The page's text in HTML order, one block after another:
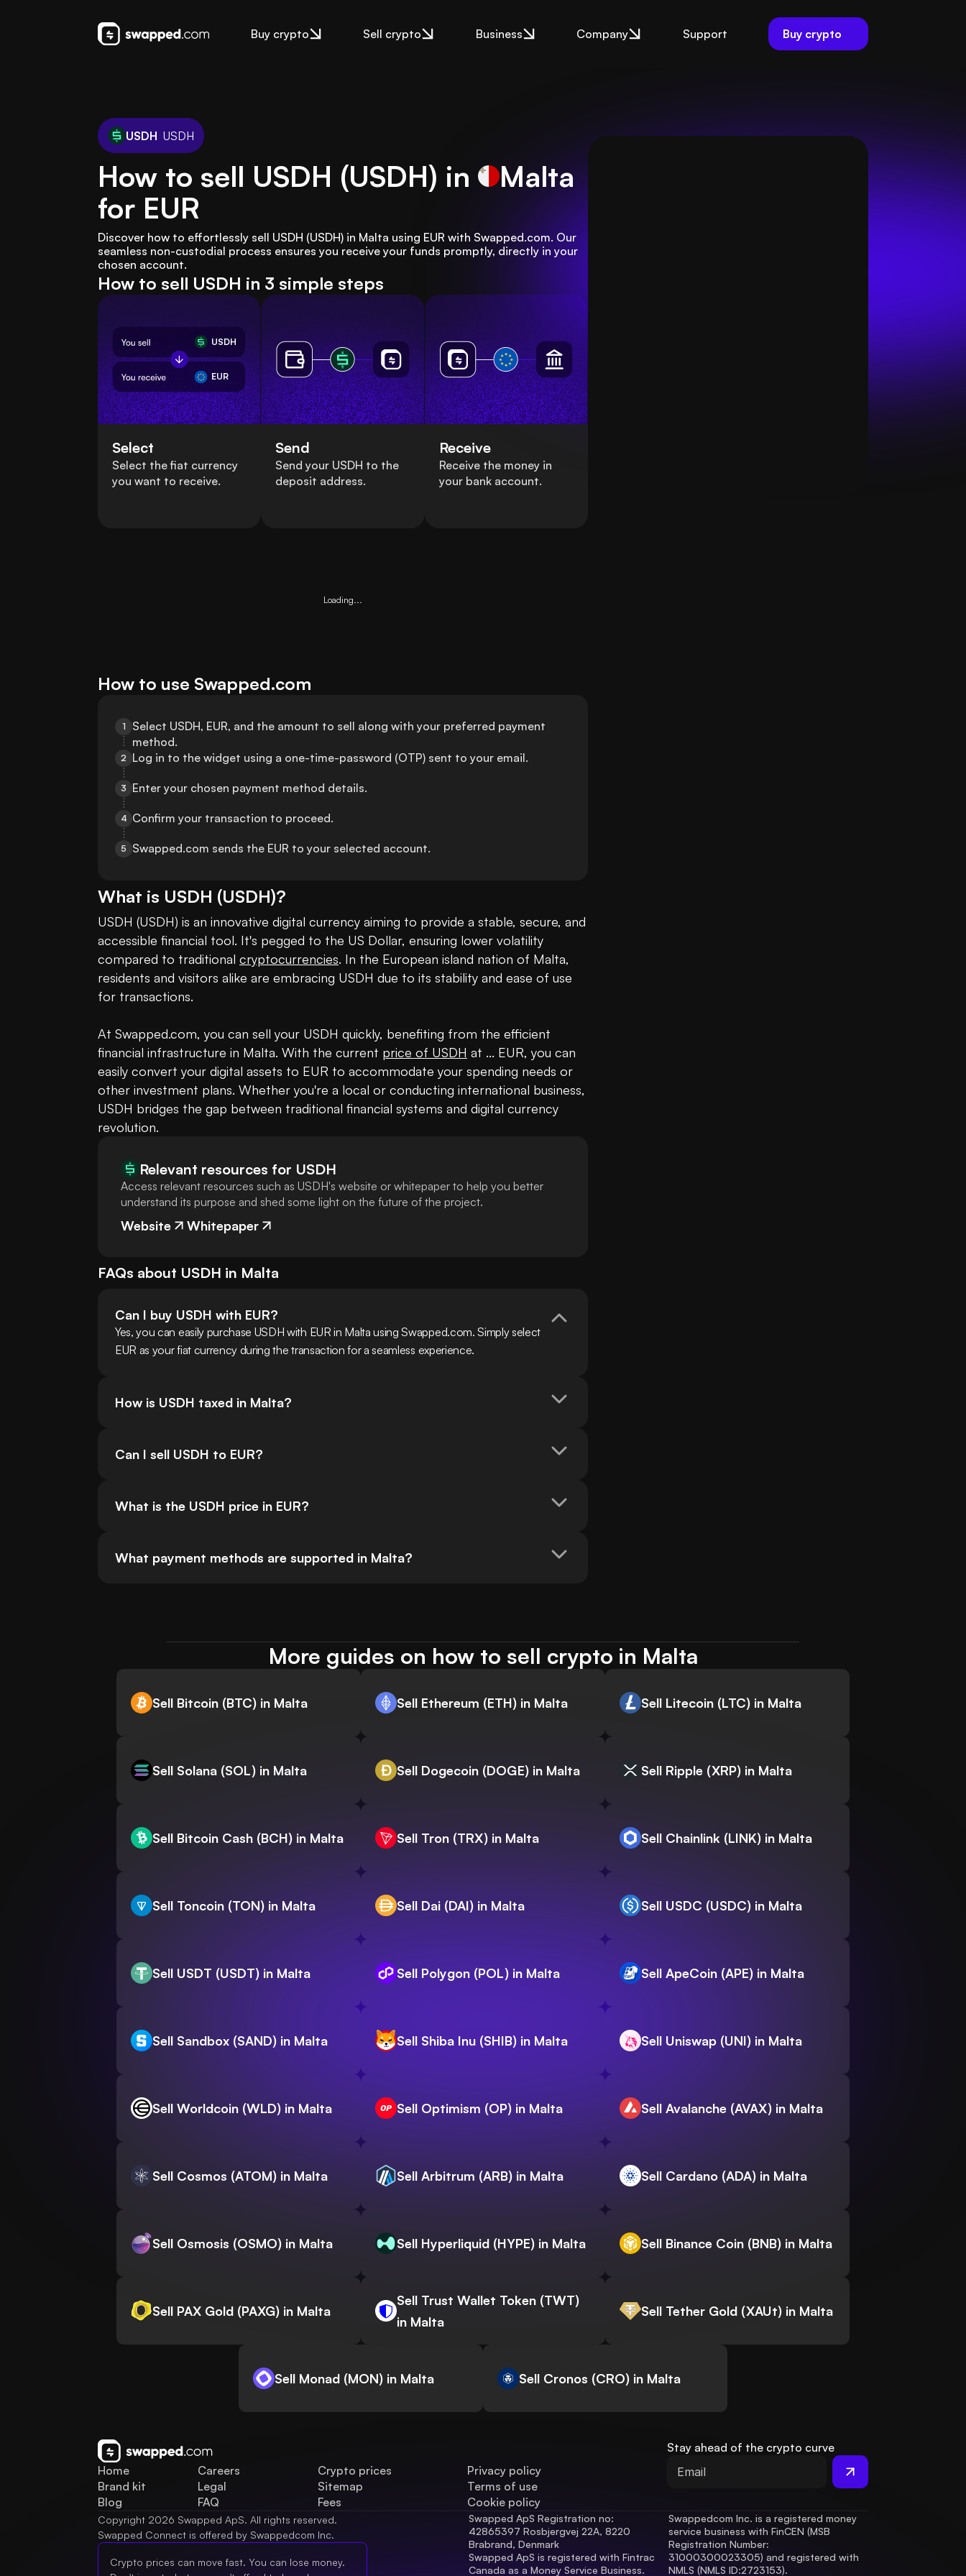
Buy crypto Sell crypto Business Company Support Buy crypto
USDH USDH
How to sell USDH (USDH) in
Malta
for EUR
Discover how to effortlessly sell USDH (USDH) in Malta using EUR with Swapped.com. Our
seamless non-custodial process ensures you receive your funds promptly, directly in your
chosen account.
How to sell USDH in 3 simple steps
USDH
EUR
Select
Select the fiat currency
you want to receive.
Send
Send your USDH to the
deposit address.
Receive
Receive the money in
your bank account.
Loading...
How to use Swapped.com
1
Select USDH, EUR, and the amount to sell along with your preferred payment
method.
2 Log in to the widget using a one-time-password (OTP) sent to your email.
3 Enter your chosen payment method details.
4 Confirm your transaction to proceed.
5 Swapped.com sends the EUR to your selected account.
What is USDH (USDH)?
USDH (USDH) is an innovative digital currency aiming to provide a stable, secure, and
accessible financial tool. It's pegged to the US Dollar, ensuring lower volatility
compared to traditional cryptocurrencies. In the European island nation of Malta,
residents and visitors alike are embracing USDH due to its stability and ease of use
for transactions.
At Swapped.com, you can sell your USDH quickly, benefiting from the efficient
financial infrastructure in Malta. With the current price of USDH at ... EUR, you can
easily convert your digital assets to EUR to accommodate your spending needs or
other investment plans. Whether you're a local or conducting international business,
USDH bridges the gap between traditional financial systems and digital currency
revolution.
Relevant resources for USDH
Access relevant resources such as USDH's website or whitepaper to help you better
understand its purpose and shed some light on the future of the project.
Website Whitepaper
FAQs about USDH in Malta
Can I buy USDH with EUR?
Yes, you can easily purchase USDH with EUR in Malta using Swapped.com. Simply select
EUR as your fiat currency during the transaction for a seamless experience.
How is USDH taxed in Malta?
Can I sell USDH to EUR?
What is the USDH price in EUR?
What payment methods are supported in Malta?
More guides on how to sell crypto in Malta
Sell Bitcoin (BTC) in Malta Sell Ethereum (ETH) in Malta Sell Litecoin (LTC) in Malta
Sell Solana (SOL) in Malta Sell Dogecoin (DOGE) in Malta Sell Ripple (XRP) in Malta
Sell Bitcoin Cash (BCH) in Malta Sell Tron (TRX) in Malta Sell Chainlink (LINK) in Malta
Sell Toncoin (TON) in Malta Sell Dai (DAI) in Malta Sell USDC (USDC) in Malta
Sell USDT (USDT) in Malta Sell Polygon (POL) in Malta Sell ApeCoin (APE) in Malta
Sell Sandbox (SAND) in Malta Sell Shiba Inu (SHIB) in Malta Sell Uniswap (UNI) in Malta
Sell Worldcoin (WLD) in Malta Sell Optimism (OP) in Malta Sell Avalanche (AVAX) in Malta
Sell Cosmos (ATOM) in Malta Sell Arbitrum (ARB) in Malta Sell Cardano (ADA) in Malta
Sell Osmosis (OSMO) in Malta Sell Hyperliquid (HYPE) in Malta Sell Binance Coin (BNB) in Malta
Sell PAX Gold (PAXG) in Malta
Sell Trust Wallet Token (TWT)
in Malta
Sell Tether Gold (XAUt) in Malta
Sell Monad (MON) in Malta Sell Cronos (CRO) in Malta
Home
Brand kit
Blog
Careers
Legal
FAQ
Crypto prices
Sitemap
Fees
Privacy policy
Terms of use
Cookie policy
Stay ahead of the crypto curve
Copyright 2026 Swapped ApS. All rights reserved.
Swapped Connect is offered by Swappedcom Inc.
Crypto prices can move fast. You can lose money.
Swapped ApS Registration no:
42865397 Rosbjergvej 22A, 8220
Brabrand, Denmark
Swapped ApS is registered with Fintrac
Canada as a Money Service Business.
Swappedcom Inc. is a registered money
service business with FinCEN (MSB
Registration Number
31000300023305) and registered with
NMLS (NMLS ID:2723153).